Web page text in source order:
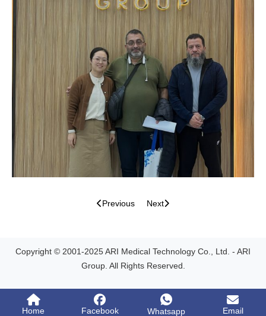
Previous Next
Copyright © 2001-2025 ARI Medical Technology Co., Ltd. - ARI
Group. All Rights Reserved.
Home Facebook Whatsapp Email